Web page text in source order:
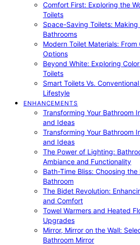
Comfort First: Exploring the
Toilets
Space-Saving Toilets:
Bathrooms
Modern Toilet Materials:
Options
Beyond White: Exploring
Toilets
Smart Toilets Vs.
Lifestyle
ENHANCEMENTS
Transforming Your Bathroom
and Ideas
Transforming Your Bathroom
and Ideas
The Power of Lighting:
Ambiance and Functionality
Bath-Time Bliss: Choosing
Bathroom
The Bidet Revolution:
and Comfort
Towel Warmers and Heated
Upgrades
Mirror, Mirror on the Wall:
Bathroom Mirror